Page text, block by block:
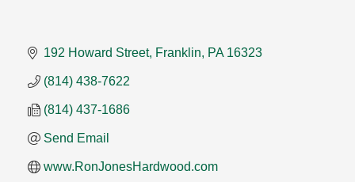
192 Howard Street Franklin PA 16323
(814) 438-7622
(814) 437-1686
Send Email
www.RonJonesHardwood.com